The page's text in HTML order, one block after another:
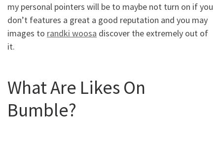
my personal pointers will be to maybe not turn on if you
don’t features a great a good reputation and you may
images to randki woosa discover the extremely out of
it.
What Are Likes On
Bumble?